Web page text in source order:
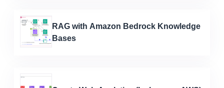
RAG with Amazon Bedrock Knowledge
Bases